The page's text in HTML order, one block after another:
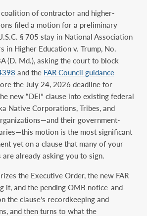
coalition of contractor and higher-
filed a motion for a preliminary
§ 705 stay in National Association
in Higher Education v. Trump, No.
(D. Md.), asking the court to block
and the FAR Council guidance
the July 24, 2026 deadline for
new “DEI” clause into existing federal
Native Corporations, Tribes, and
their government-
motion is the most significant
yet on a clause that many of your
already asking you to sign.
the Executive Order, the new FAR
it, and the pending OMB notice-and-
the clause’s recordkeeping and
and then turns to what the